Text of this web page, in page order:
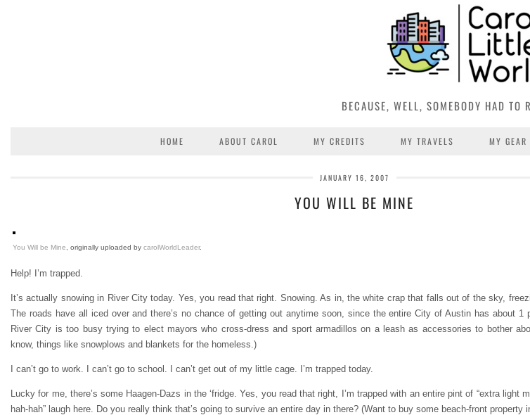
BECAUSE, WELL, SOMEBODY HAD TO
HOME ABOUT CAROL MY CREDITS MY TRAVELS MY GEAR
JANUARY 16, 2007
YOU WILL BE MINE
You Will be Mine , originally uploaded by carolWorldLeader.
Help! I’m trapped.
It’s actually snowing in River City today. Yes, you read that right. Snowing. As in, the white crap that falls out of the sky,
The roads have all iced over and there’s no chance of getting out anytime soon, since the entire City of Austin has about 1
River City is too busy trying to elect mayors who cross-dress and sport armadillos on a leash as accessories to bother
know, things like snowplows and blankets for the homeless.)
I can’t go to work. I can’t go to school. I can’t get out of my little cage. I’m trapped today.
Lucky for me, there’s some Haagen-Dazs in the ‘fridge. Yes, you read that right, I’m trapped with an entire pint of “extra light
hah-hah” laugh here. Do you really think that’s going to survive an entire day in there? (Want to buy some beach-front property